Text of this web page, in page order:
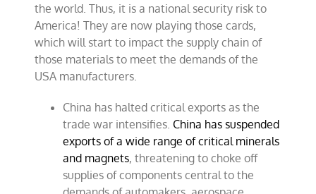
the world. Thus, it is a national security risk to
America! They are now playing those cards,
which will start to impact the supply chain of
those materials to meet the demands of the
USA manufacturers.
China has halted critical exports as the
trade war intensifies. China has suspended
exports of a wide range of critical minerals
and magnets, threatening to choke off
supplies of components central to the